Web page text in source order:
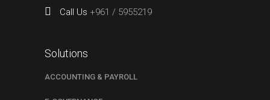
Call Us +961 / 5955219
Solutions
ACCOUNTING & PAYROLL